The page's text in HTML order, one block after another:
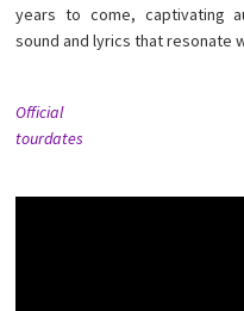
years to come, captivating
sound and lyrics that resonate
Official
tourdates